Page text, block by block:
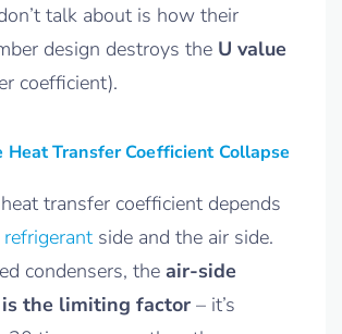
talk about is how their
design destroys the U value
coefficient).
Heat Transfer Coefficient Collapse
transfer coefficient depends
refrigerant side and the air side.
condensers, the air-side
the limiting factor – it’s